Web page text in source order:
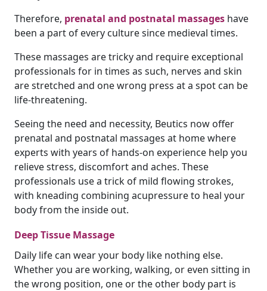
Therefore, prenatal and postnatal massages have
been a part of every culture since medieval times.
These massages are tricky and require exceptional
professionals for in times as such, nerves and skin
are stretched and one wrong press at a spot can be
life-threatening.
Seeing the need and necessity, Beutics now offer
prenatal and postnatal massages at home where
experts with years of hands-on experience help you
relieve stress, discomfort and aches. These
professionals use a trick of mild flowing strokes,
with kneading combining acupressure to heal your
body from the inside out.
Deep Tissue Massage
Daily life can wear your body like nothing else.
Whether you are working, walking, or even sitting in
the wrong position, one or the other body part is